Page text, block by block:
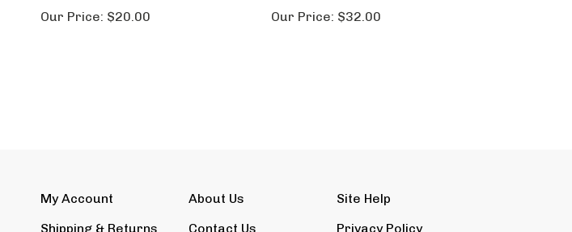
Our Price: $20.00
Our Price: $32.00
My Account About Us
Site Help
Shipping & Returns Contact Us Privacy Policy